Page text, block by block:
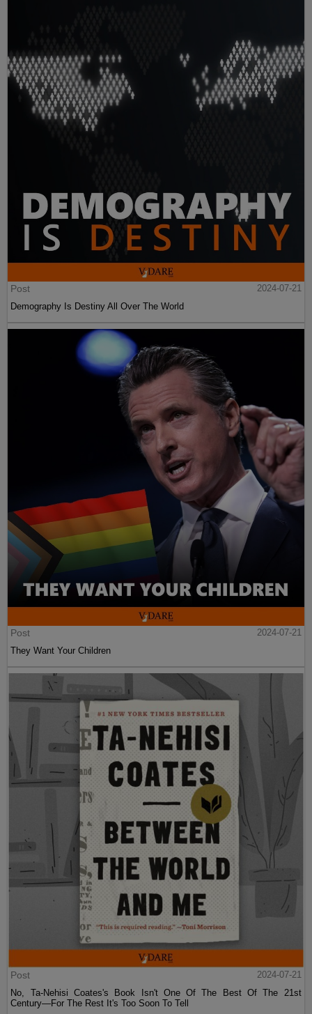
Post
2024-07-21
Demography Is Destiny All Over The World
Post
2024-07-21
They Want Your Children
Post
2024-07-21
No, Ta-Nehisi Coates's Book Isn't One Of The Best Of The 21st
Century—For The Rest It's Too Soon To Tell